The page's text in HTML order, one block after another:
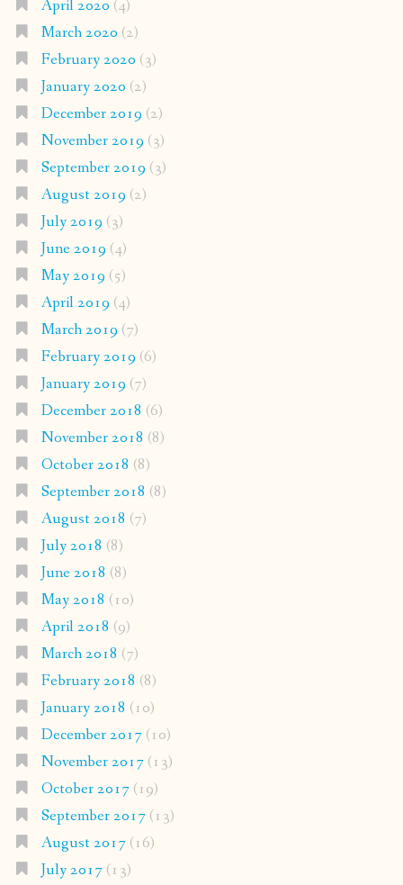
April 2020 (4)
March 2020 (2)
February 2020 (3)
January 2020 (2)
December 2019 (2)
November 2019 (3)
September 2019 (3)
August 2019 (2)
July 2019 (3)
June 2019 (4)
May 2019 (5)
April 2019 (4)
March 2019 (7)
February 2019 (6)
January 2019 (7)
December 2018 (6)
November 2018 (8)
October 2018 (8)
September 2018 (8)
August 2018 (7)
July 2018 (8)
June 2018 (8)
May 2018 (10)
April 2018 (9)
March 2018 (7)
February 2018 (8)
January 2018 (10)
December 2017(10)
November 2017(13)
October 2017(19)
September 2017(13)
August 2017(16)
July 2017(13)